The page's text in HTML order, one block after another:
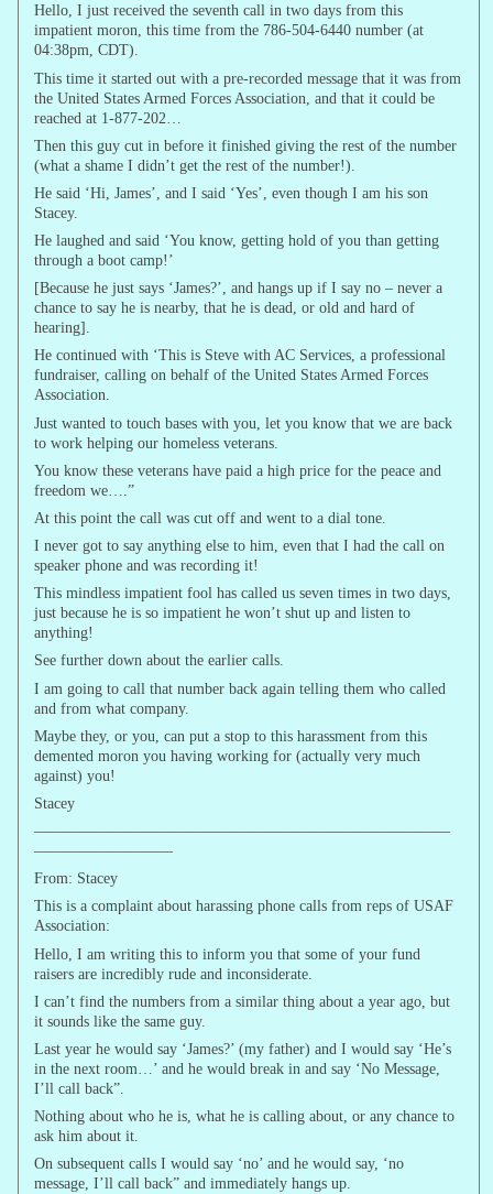
Hello, I just received the seventh call in two days from this
impatient moron, this time from the 786-504-6440 number (at
04:38pm, CDT).
This time it started out with a pre-recorded message that it was from
the United States Armed Forces Association, and that it could be
reached at 1-877-202…
Then this guy cut in before it finished giving the rest of the number
(what a shame I didn’t get the rest of the number!).
He said ‘Hi, James’, and I said ‘Yes’, even though I am his son
Stacey.
He laughed and said ‘You know, getting hold of you than getting
through a boot camp!’
[Because he just says ‘James?’, and hangs up if I say no – never a
chance to say he is nearby, that he is dead, or old and hard of
hearing].
He continued with ‘This is Steve with AC Services, a professional
fundraiser, calling on behalf of the United States Armed Forces
Association.
Just wanted to touch bases with you, let you know that we are back
to work helping our homeless veterans.
You know these veterans have paid a high price for the peace and
freedom we….”
At this point the call was cut off and went to a dial tone.
I never got to say anything else to him, even that I had the call on
speaker phone and was recording it!
This mindless impatient fool has called us seven times in two days,
just because he is so impatient he won’t shut up and listen to
anything!
See further down about the earlier calls.
I am going to call that number back again telling them who called
and from what company.
Maybe they, or you, can put a stop to this harassment from this
demented moron you having working for (actually very much
against) you!
Stacey
———————————————————————————
—————————
From: Stacey
This is a complaint about harassing phone calls from reps of USAF
Association:
Hello, I am writing this to inform you that some of your fund
raisers are incredibly rude and inconsiderate.
I can’t find the numbers from a similar thing about a year ago, but
it sounds like the same guy.
Last year he would say ‘James?’ (my father) and I would say ‘He’s
in the next room…’ and he would break in and say ‘No Message,
I’ll call back”.
Nothing about who he is, what he is calling about, or any chance to
ask him about it.
On subsequent calls I would say ‘no’ and he would say, ‘no
message, I’ll call back” and immediately hangs up.